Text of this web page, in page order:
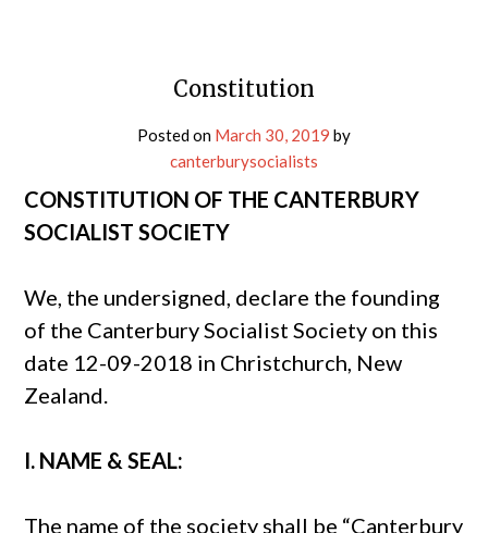
Constitution
Posted on March 30, 2019 by
canterburysocialists
CONSTITUTION OF THE CANTERBURY
SOCIALIST SOCIETY
We, the undersigned, declare the founding
of the Canterbury Socialist Society on this
date 12-09-2018 in Christchurch, New
Zealand.
I. NAME & SEAL:
The name of the society shall be “Canterbury